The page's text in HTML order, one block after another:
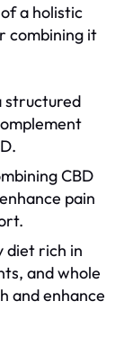
a holistic
combining it
structured
CBD
pain
diet rich in
and whole
and enhance